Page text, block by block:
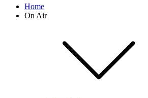
Home
On Air